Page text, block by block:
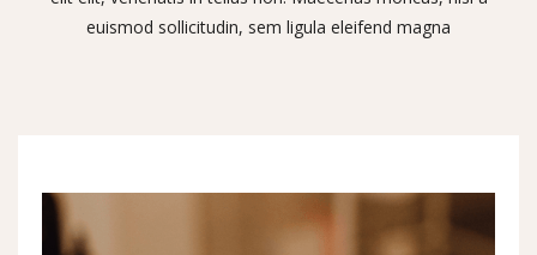
euismod sollicitudin, sem ligula eleifend magna